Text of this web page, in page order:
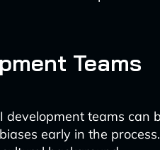
Teams
teams can
early in the